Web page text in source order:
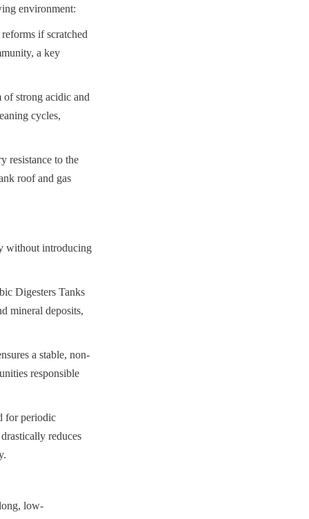
environment:
if scratched
a key
of strong acidic and
cycles,
resistance to the
roof and gas
without introducing
Digesters Tanks
mineral deposits,
a stable, non-
responsible
for periodic
reduces
low-